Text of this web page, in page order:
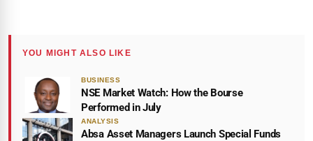
YOU MIGHT ALSO LIKE
BUSINESS
NSE Market Watch: How the Bourse
Performed in July
ANALYSIS
Absa Asset Managers Launch Special Funds